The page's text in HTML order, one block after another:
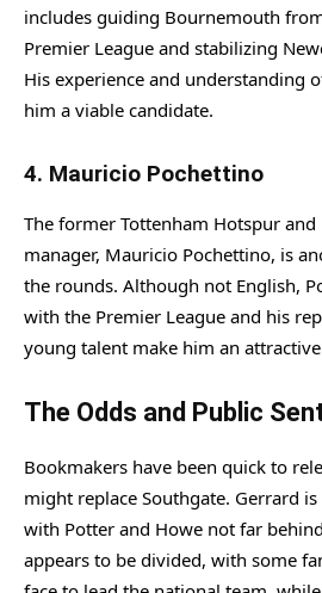
includes guiding Bournemouth
Premier League and stabilizing
His experience and understanding
him a viable candidate.
4. Mauricio Pochettino
The former Tottenham Hotspur and
manager, Mauricio Pochettino, is
the rounds. Although not English,
with the Premier League and his
young talent make him an
The Odds and Public
Bookmakers have been quick to
might replace Southgate. Gerrard
with Potter and Howe not far
appears to be divided, with some